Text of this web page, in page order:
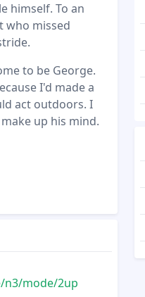
himself. To an
who missed
to be George.
I'd made a
act outdoors. I
up his mind.
n3/mode/2up